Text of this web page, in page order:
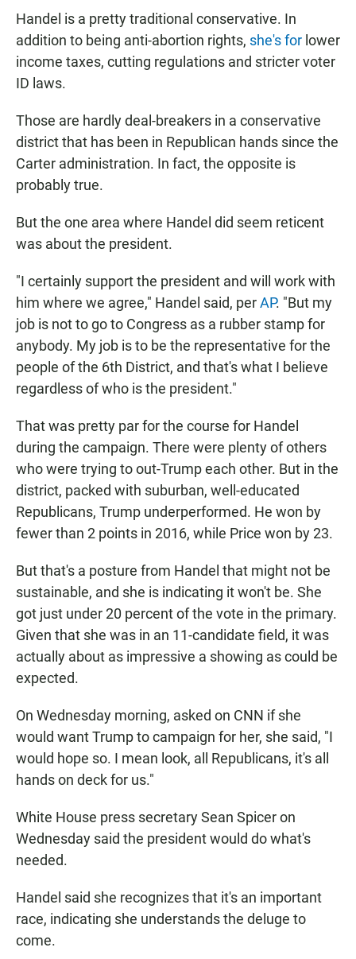
Handel is a pretty traditional conservative. In
addition to being anti-abortion rights, she's for lower
income taxes, cutting regulations and stricter voter
ID laws.
Those are hardly deal-breakers in a conservative
district that has been in Republican hands since the
Carter administration. In fact, the opposite is
probably true.
But the one area where Handel did seem reticent
was about the president.
"I certainly support the president and will work with
him where we agree," Handel said, perAP. "But my
job is not to go to Congress as a rubber stamp for
anybody. My job is to be the representative for the
people of the 6th District, and that's what I believe
regardless of who is the president."
That was pretty par for the course for Handel
during the campaign. There were plenty of others
who were trying to out-Trump each other. But in the
district, packed with suburban, well-educated
Republicans, Trump underperformed. He won by
fewer than 2 points in 2016, while Price won by 23.
But that's a posture from Handel that might not be
sustainable, and she is indicating it won't be. She
got just under 20 percent of the vote in the primary.
Given that she was in an 11-candidate field, it was
actually about as impressive a showing as could be
expected.
On Wednesday morning, asked on CNN if she
would want Trump to campaign for her, she said, "I
would hope so. I mean look, all Republicans, it's all
hands on deck for us."
White House press secretary Sean Spicer on
Wednesday said the president would do what's
needed.
Handel said she recognizes that it's an important
race, indicating she understands the deluge to
come.